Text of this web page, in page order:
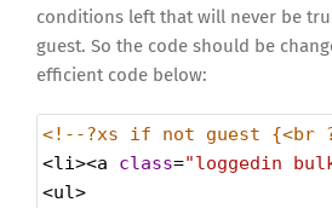
conditions left that will never be
guest. So the code should be
efficient code below:
<!--?xs if not guest {<br
<li><a class="loggedin
<ul>